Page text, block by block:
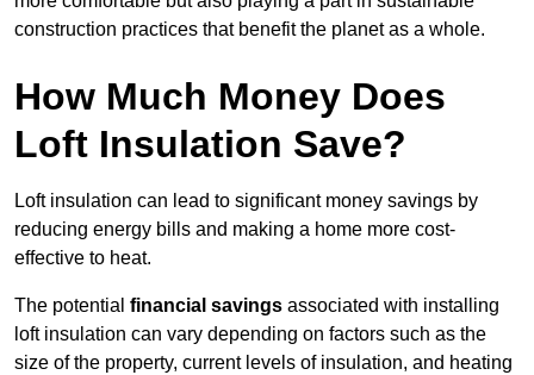
construction practices that benefit the planet as a whole.
How Much Money Does
Loft Insulation Save?
Loft insulation can lead to significant money savings by
reducing energy bills and making a home more cost-
effective to heat.
The potential financial savings associated with installing
loft insulation can vary depending on factors such as the
size of the property, current levels of insulation, and heating